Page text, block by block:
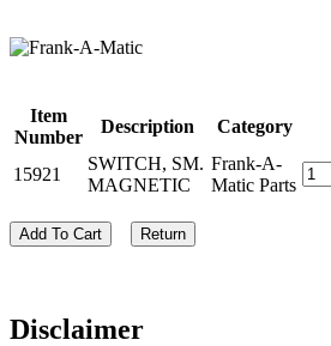
Item
Number
Description Category
15921
SWITCH, SM.
MAGNETIC
Frank-A-
Matic Parts
Add To Cart Return
Disclaimer